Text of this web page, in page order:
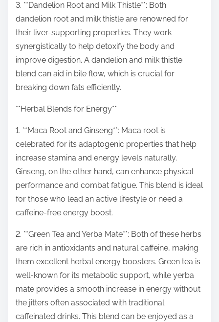
3. **Dandelion Root and Milk Thistle**: Both
dandelion root and milk thistle are renowned for
their liver-supporting properties. They work
synergistically to help detoxify the body and
improve digestion. A dandelion and milk thistle
blend can aid in bile flow, which is crucial for
breaking down fats efficiently.
**Herbal Blends for Energy**
1. **Maca Root and Ginseng**: Maca root is
celebrated for its adaptogenic properties that help
increase stamina and energy levels naturally.
Ginseng, on the other hand, can enhance physical
performance and combat fatigue. This blend is ideal
for those who lead an active lifestyle or need a
caffeine-free energy boost.
2. **Green Tea and Yerba Mate**: Both of these herbs
are rich in antioxidants and natural caffeine, making
them excellent herbal energy boosters. Green tea is
well-known for its metabolic support, while yerba
mate provides a smooth increase in energy without
the jitters often associated with traditional
caffeinated drinks. This blend can be enjoyed as a